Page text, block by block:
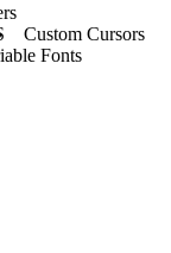
Custom Cursors
Fonts